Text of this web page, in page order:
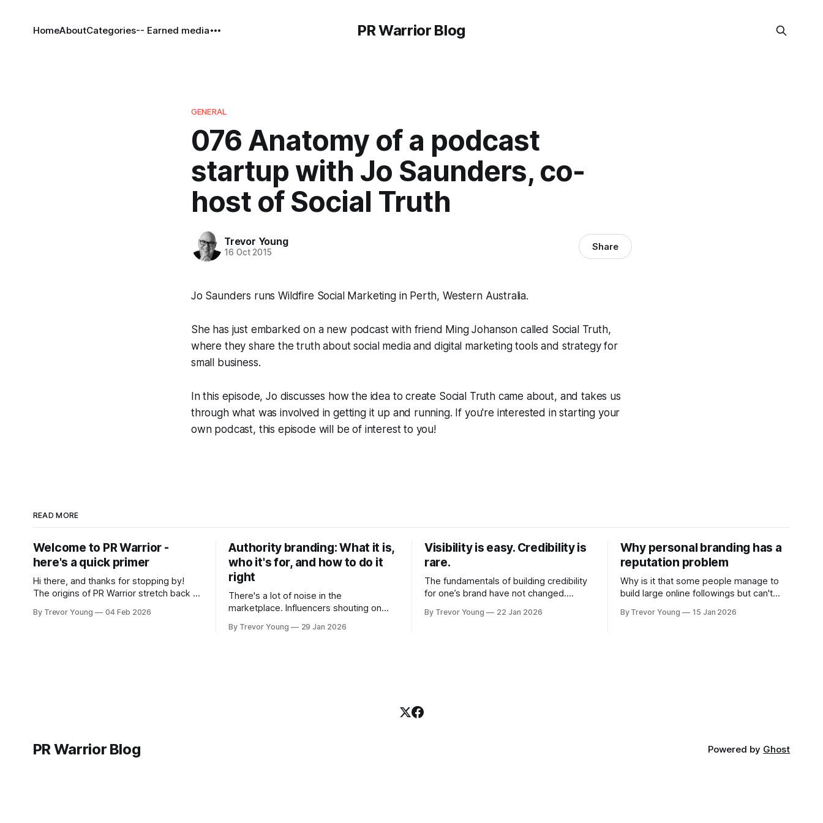
PR Warrior Blog
HomeAboutCategories-- Earned media
GENERAL
076 Anatomy of a podcast
startup with Jo Saunders, co-
host of Social Truth
Trevor Young
16 Oct 2015 Share
Jo Saunders runs Wildfire Social Marketing in Perth, Western Australia.
She has just embarked on a new podcast with friend Ming Johanson called Social Truth,
where they share the truth about social media and digital marketing tools and strategy for
small business.
In this episode, Jo discusses how the idea to create Social Truth came about, and takes us
through what was involved in getting it up and running. If you're interested in starting your
own podcast, this episode will be of interest to you!
READ MORE
Welcome to PR Warrior -
here's a quick primer
Hi there, and thanks for stopping by!
The origins of PR Warrior stretch back to
on Typepad, at the time a leading
By Trevor Young 04 Feb 2026
Authority branding: What it is,
who it's for, and how to do it
right
There's a lot of noise in the
marketplace. Influencers shouting on
overnight visibility. Shiny-object tactics
By Trevor Young 29 Jan 2026
Visibility is easy. Credibility is
rare.
The fundamentals of building credibility
for one’s brand have not changed.
shared generously. All as relevant today
By Trevor Young 22 Jan 2026
Why personal branding has a
reputation problem
Why is it that some people manage to
build large online followings but can't
because they got things arse-about:
By Trevor Young 15 Jan 2026
PR Warrior Blog Powered by Ghost